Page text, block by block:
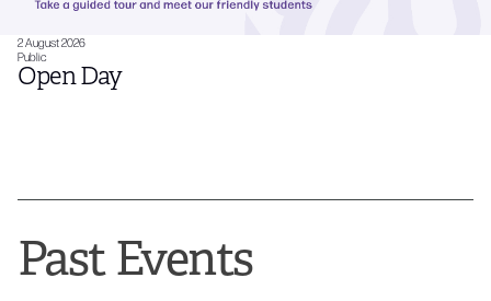
2 August 2026
Public
Open Day
Past Events